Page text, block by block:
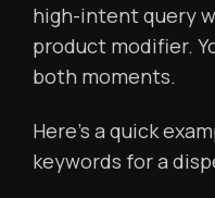
high-intent query
product modifier.
both moments.
Here’s a quick
keywords for a